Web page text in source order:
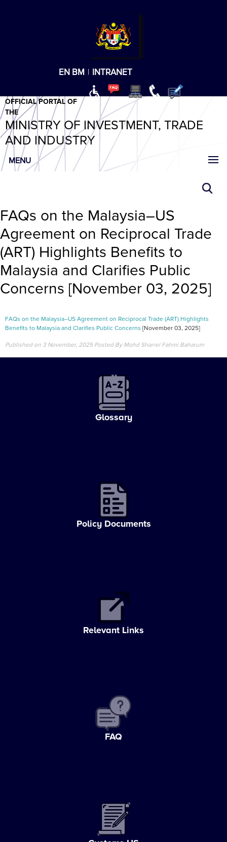
EN BM | INTRANET
OFFICIAL PORTAL OF
THE
MINISTRY OF INVESTMENT, TRADE
AND INDUSTRY
MENU
FAQs on the Malaysia–US
Agreement on Reciprocal Trade
(ART) Highlights Benefits to
Malaysia and Clarifies Public
Concerns [November 03, 2025]
FAQs on the Malaysia–US Agreement on Reciprocal Trade (ART) Highlights
Benefits to Malaysia and Clarifies Public Concerns [November 03, 2025]
Published on 3 November, 2025 Posted By Mohd Sharrel Fahmi Baharum
Glossary
Policy Documents
Relevant Links
FAQ